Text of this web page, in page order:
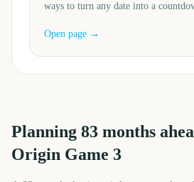
ways to turn any date into a
Open page →
Planning 83 months
Origin Game 3